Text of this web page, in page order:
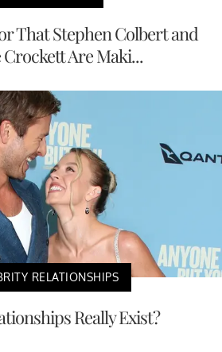
That Stephen Colbert and
Crockett Are Maki...
RELATIONSHIPS
Really Exist?